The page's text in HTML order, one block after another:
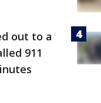
out to a
911